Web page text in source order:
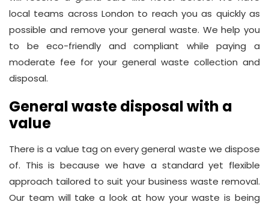
local teams across London to reach you as quickly as
possible and remove your general waste. We help you
to be eco-friendly and compliant while paying a
moderate fee for your general waste collection and
disposal.
General waste disposal with a
value
There is a value tag on every general waste we dispose
of. This is because we have a standard yet flexible
approach tailored to suit your business waste removal.
Our team will take a look at how your waste is being